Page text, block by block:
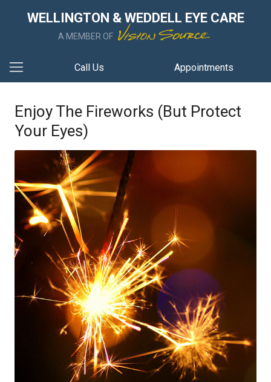
WELLINGTON & WEDDELL EYE CARE
A MEMBER OF
Call Us Appointments
Enjoy The Fireworks (But Protect
Your Eyes)